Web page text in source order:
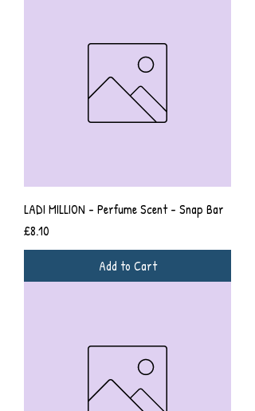
LADI MILLION - Perfume Scent - Snap Bar
Price
£8.10
Add to Cart